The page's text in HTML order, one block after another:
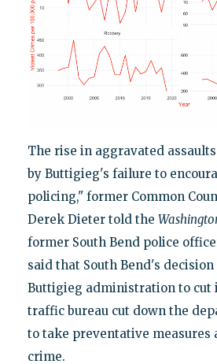
The rise in aggravated
by Buttigieg's failure to
policing," former Common
Derek Dieter told the
former South Bend police
said that South Bend's
Buttigieg administration to cut
traffic bureau cut down the
to take preventative measures
crime.